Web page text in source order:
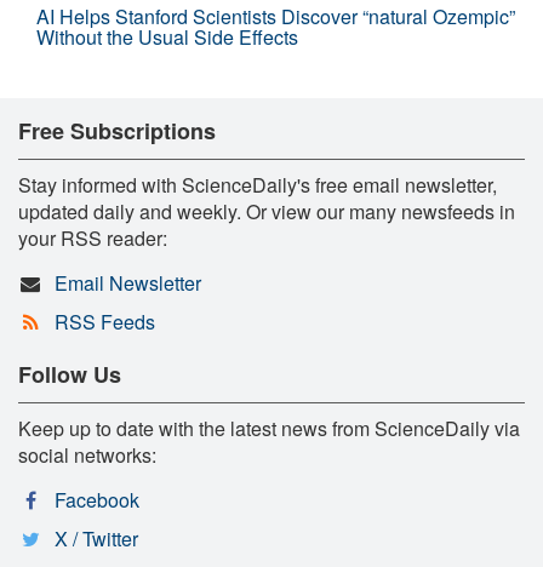
AI Helps Stanford Scientists Discover “natural Ozempic”
Without the Usual Side Effects
Free Subscriptions
Stay informed with ScienceDaily's free email newsletter,
updated daily and weekly. Or view our many newsfeeds in
your RSS reader:
Email Newsletter
RSS Feeds
Follow Us
Keep up to date with the latest news from ScienceDaily via
social networks:
Facebook
X / Twitter